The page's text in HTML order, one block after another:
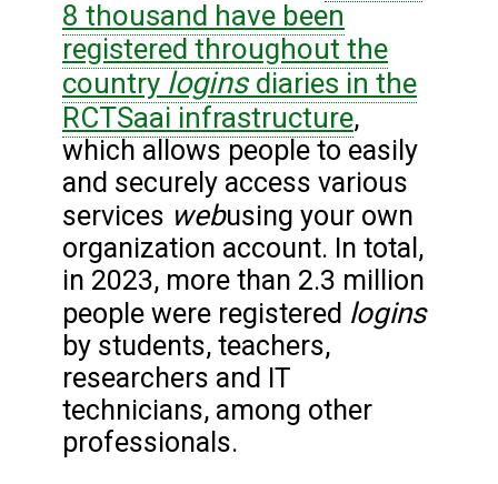
8 thousand have been
registered throughout the
country logins diaries in the
RCTSaai infrastructure,
which allows people to easily
and securely access various
services webusing your own
organization account. In total,
in 2023, more than 2.3 million
people were registered logins
by students, teachers,
researchers and IT
technicians, among other
professionals.